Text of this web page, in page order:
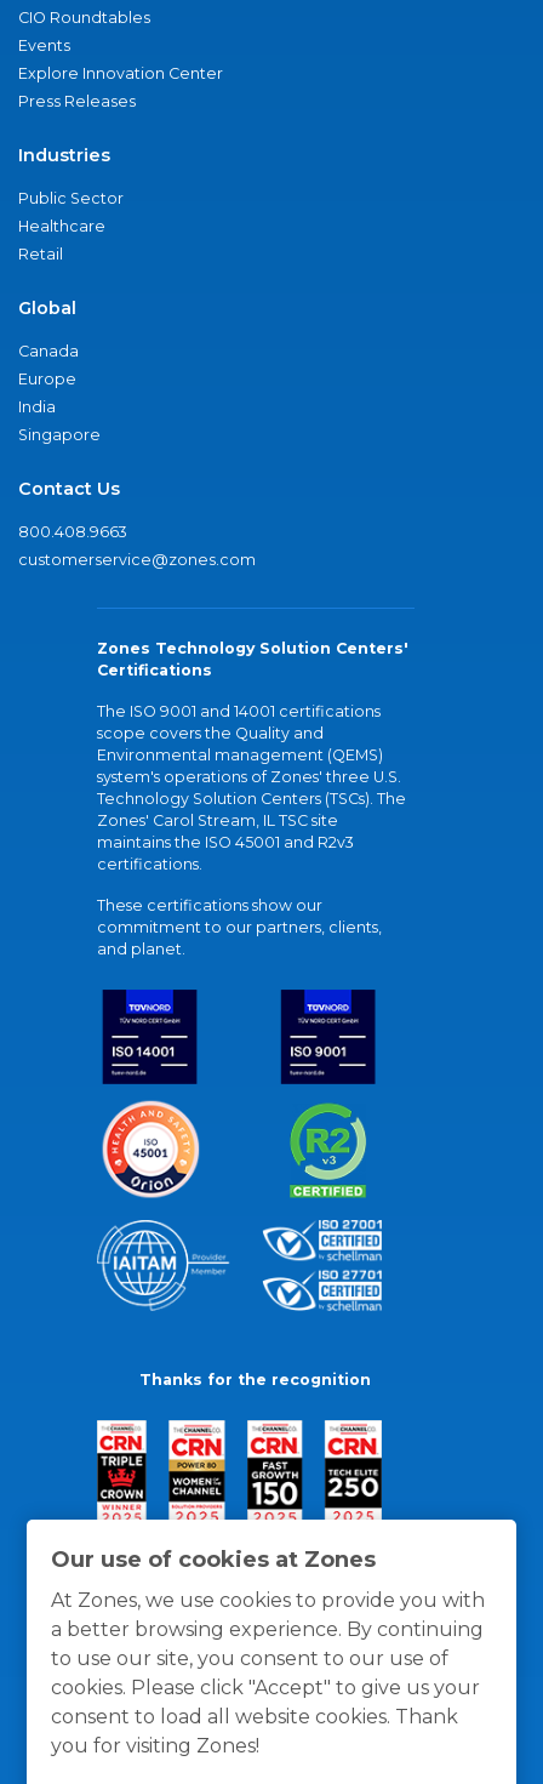
Our use of cookies at Zones
At Zones, we use cookies to provide you with
a better browsing experience. By continuing
to use our site, you consent to our use of
cookies. Please click "Accept" to give us your
consent to load all website cookies. Thank
you for visiting Zones!
CIO Roundtables
Events
Explore Innovation Center
Press Releases
Industries
Public Sector
Healthcare
Retail
Global
Canada
Europe
India
Singapore
Contact Us
800.408.9663
customerservice@zones.com
Zones Technology Solution Centers'
Certifications
The ISO 9001 and 14001 certifications
scope covers the Quality and
Environmental management (QEMS)
system's operations of Zones' three U.S.
Technology Solution Centers (TSCs). The
Zones' Carol Stream, IL TSC site
maintains the ISO 45001 and R2v3
certifications.
These certifications show our
commitment to our partners, clients,
and planet.
Thanks for the recognition